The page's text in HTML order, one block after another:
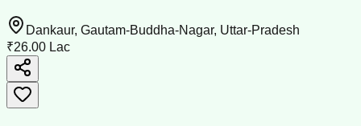
Dankaur, Gautam-Buddha-Nagar, Uttar-Pradesh
₹26.00 Lac